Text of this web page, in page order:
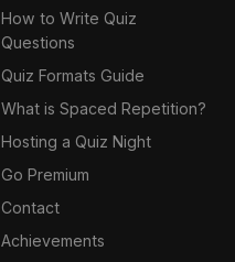
How to Write Quiz
Questions
Quiz Formats Guide
What is Spaced Repetition?
Hosting a Quiz Night
Go Premium
Contact
Achievements